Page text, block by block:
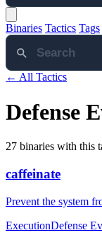
Binaries Tactics Tags
← All Tactics
Defense
27 binaries with this
caffeinate
Prevent the system
ExecutionDefense